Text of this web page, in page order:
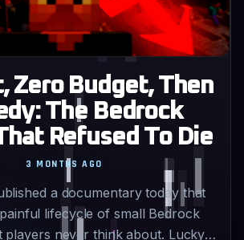
Zero Budget, Then
The Bedrock
Refused To Die
a documentary today that
lifecycle of small Bedrock
players never think about. Lucky
3 MONTHS AGO